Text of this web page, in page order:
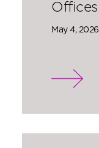
Offices
May 4, 2026